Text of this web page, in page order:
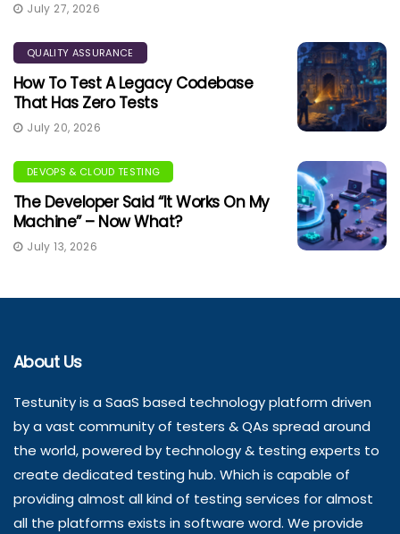
July 27, 2026
QUALITY ASSURANCE
How To Test A Legacy Codebase
That Has Zero Tests
July 20, 2026
DEVOPS & CLOUD TESTING
The Developer Said “It Works On My
Machine” – Now What?
July 13, 2026
About Us
Testunity is a SaaS based technology platform driven
by a vast community of testers & QAs spread around
the world, powered by technology & testing experts to
create dedicated testing hub. Which is capable of
providing almost all kind of testing services for almost
all the platforms exists in software word. We provide